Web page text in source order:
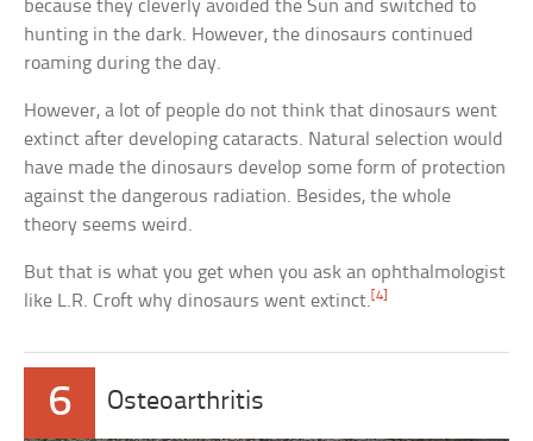
because they cleverly avoided the Sun and switched to
hunting in the dark. However, the dinosaurs continued
roaming during the day.
However, a lot of people do not think that dinosaurs went
extinct after developing cataracts. Natural selection would
have made the dinosaurs develop some form of protection
against the dangerous radiation. Besides, the whole
theory seems weird.
But that is what you get when you ask an ophthalmologist
like L.R. Croft why dinosaurs went extinct. [4]
6 Osteoarthritis